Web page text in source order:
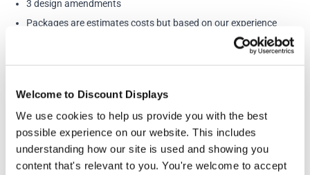
Welcome to Discount Displays
We use cookies to help us provide you with the best
possible experience on our website. This includes
understanding how our site is used and showing you
content that's relevant to you. You're welcome to accept
3 design amendments
Packages are estimates costs but based on our experience
cover most eventualities. If we think there will be a time
hour
More Information